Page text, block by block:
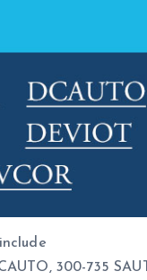
300-735